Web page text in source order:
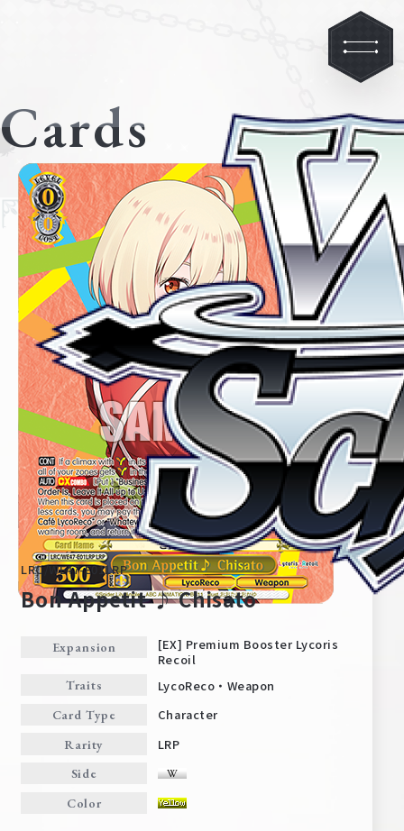
Home For Beginners
Cards Tournament/Events
Cards
LRC/WE47-E01LRP
Bon Appetit ♪ Chisato
Expansion
[EX] Premium Booster Lycoris
Recoil
Traits LycoReco・Weapon
Card Type Character
Rarity LRP
Side
Color